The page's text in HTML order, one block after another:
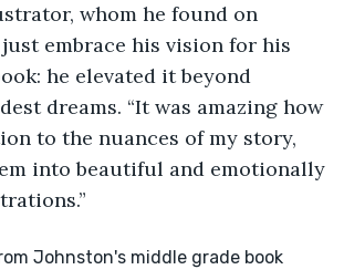
whom he found on
just embrace his vision for his
he elevated it beyond
dreams. “It was amazing how
to the nuances of my story,
into beautiful and emotionally